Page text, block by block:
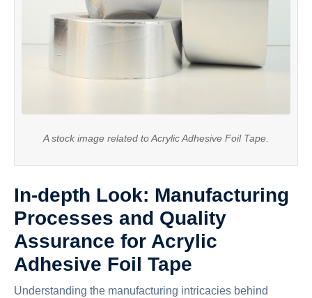
A stock image related to Acrylic Adhesive Foil Tape.
In-depth Look: Manufacturing
Processes and Quality
Assurance for Acrylic
Adhesive Foil Tape
Understanding the manufacturing intricacies behind